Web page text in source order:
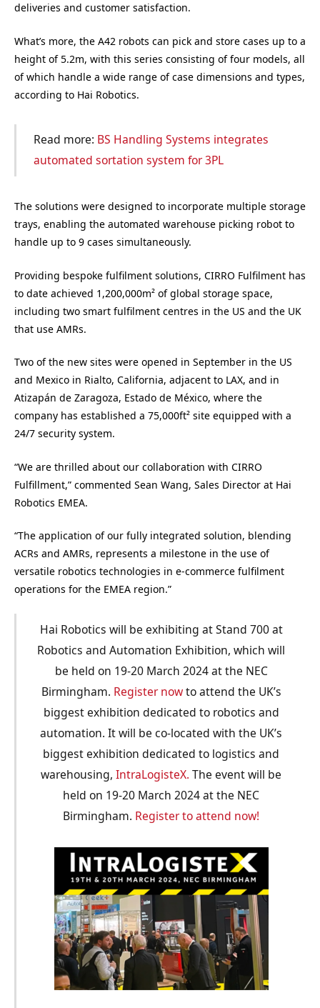
deliveries and customer satisfaction.
What’s more, the A42 robots can pick and store cases up to a
height of 5.2m, with this series consisting of four models, all
of which handle a wide range of case dimensions and types,
according to Hai Robotics.
Read more: BS Handling Systems integrates
automated sortation system for 3PL
The solutions were designed to incorporate multiple storage
trays, enabling the automated warehouse picking robot to
handle up to 9 cases simultaneously.
Providing bespoke fulfilment solutions, CIRRO Fulfilment has
to date achieved 1,200,000m² of global storage space,
including two smart fulfilment centres in the US and the UK
that use AMRs.
Two of the new sites were opened in September in the US
and Mexico in Rialto, California, adjacent to LAX, and in
Atizapán de Zaragoza, Estado de México, where the
company has established a 75,000ft² site equipped with a
24/7 security system.
“We are thrilled about our collaboration with CIRRO
Fulfillment,” commented Sean Wang, Sales Director at Hai
Robotics EMEA.
“The application of our fully integrated solution, blending
ACRs and AMRs, represents a milestone in the use of
versatile robotics technologies in e-commerce fulfilment
operations for the EMEA region.”
Hai Robotics will be exhibiting at Stand 700 at
Robotics and Automation Exhibition, which will
be held on 19-20 March 2024 at the NEC
Birmingham. Register nowto attend the UK’s
biggest exhibition dedicated to robotics and
automation. It will be co-located with the UK’s
biggest exhibition dedicated to logistics and
warehousing, IntraLogisteX. The event will be
held on 19-20 March 2024 at the NEC
Birmingham. Register to attend now!